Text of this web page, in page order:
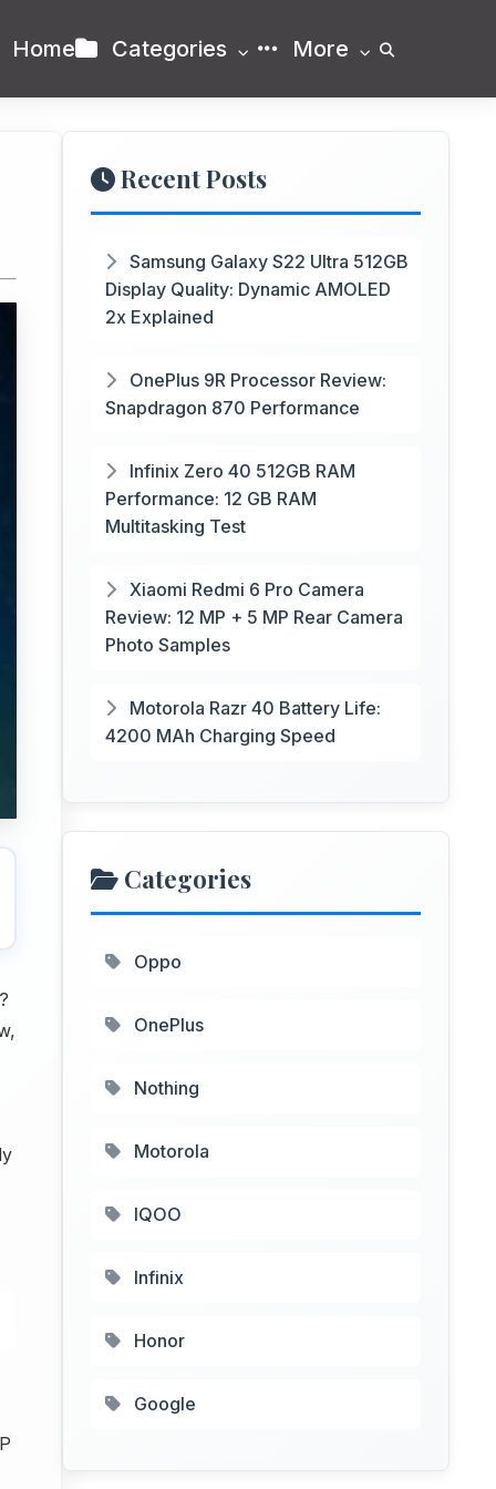
Home Categories More
Recent Posts
Samsung Galaxy S22 Ultra 512GB
Display Quality: Dynamic AMOLED
2x Explained
OnePlus 9R Processor Review:
Snapdragon 870 Performance
Infinix Zero 40 512GB RAM
Performance: 12 GB RAM
Multitasking Test
Xiaomi Redmi 6 Pro Camera
Review: 12 MP + 5 MP Rear Camera
Photo Samples
Motorola Razr 40 Battery Life:
4200 MAh Charging Speed
Categories
Oppo
OnePlus
Nothing
Motorola
IQOO
Infinix
Honor
Google